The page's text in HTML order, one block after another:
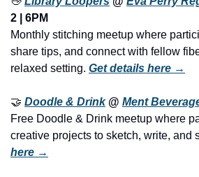
2 | 6PM
Monthly stitching meetup where
share tips, and connect with fellow
relaxed setting. Get details here →
🤝 Doodle & Drink @ Ment
Free Doodle & Drink meetup where
creative projects to sketch, write, and
here →